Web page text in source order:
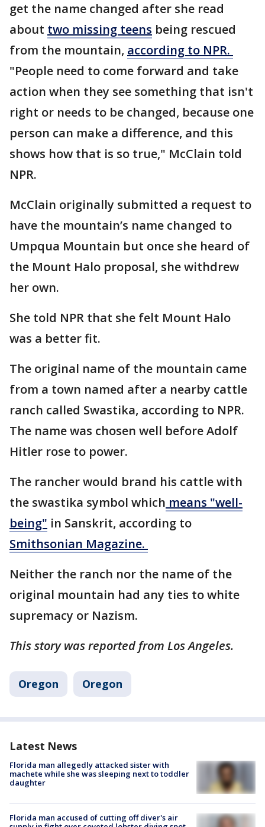
get the name changed after she read
about two missing teens being rescued
from the mountain, according to NPR.
"People need to come forward and take
action when they see something that isn't
right or needs to be changed, because one
person can make a difference, and this
shows how that is so true," McClain told
NPR.
McClain originally submitted a request to
have the mountain’s name changed to
Umpqua Mountain but once she heard of
the Mount Halo proposal, she withdrew
her own.
She told NPR that she felt Mount Halo
was a better fit.
The original name of the mountain came
from a town named after a nearby cattle
ranch called Swastika, according to NPR.
The name was chosen well before Adolf
Hitler rose to power.
The rancher would brand his cattle with
the swastika symbol which means "well-
being" in Sanskrit, according to
Smithsonian Magazine.
Neither the ranch nor the name of the
original mountain had any ties to white
supremacy or Nazism.
This story was reported from Los Angeles.
Oregon Oregon
Latest News
Florida man allegedly attacked sister with
machete while she was sleeping next to toddler
daughter
Florida man accused of cutting off diver's air